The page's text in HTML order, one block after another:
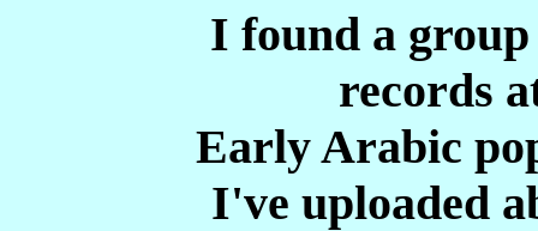
I found a
records
Early Arabic
I've uploaded